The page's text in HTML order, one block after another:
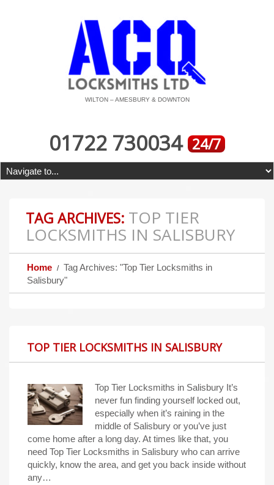
WILTON – AMESBURY & DOWNTON
01722 730034 24/7
TAG ARCHIVES: TOP TIER
LOCKSMITHS IN SALISBURY
Home
Tag Archives: "Top Tier Locksmiths in
Salisbury"
TOP TIER LOCKSMITHS IN SALISBURY
Top Tier Locksmiths in Salisbury It’s
never fun finding yourself locked out,
especially when it’s raining in the
middle of Salisbury or you’ve just
come home after a long day. At times like that, you
need Top Tier Locksmiths in Salisbury who can arrive
quickly, know the area, and get you back inside without
any…